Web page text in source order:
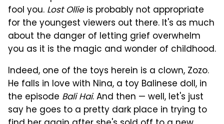
fool you. Lost Ollieis probably not appropriate
for the youngest viewers out there. It's as much
about the danger of letting grief overwhelm
you as it is the magic and wonder of childhood.
Indeed, one of the toys herein is a clown, Zozo.
He falls in love with Nina, a toy Balinese doll, in
the episode Bali Hai. And then — well, let's just
say he goes to a pretty dark place in trying to